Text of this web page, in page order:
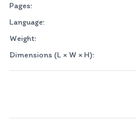
Pages:
Language:
Weight:
Dimensions (L × W × H):